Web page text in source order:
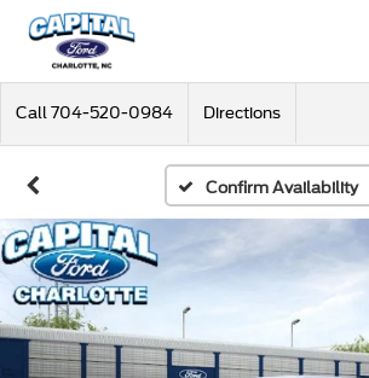
Call 704-520-0984 Directions
Confirm Availability